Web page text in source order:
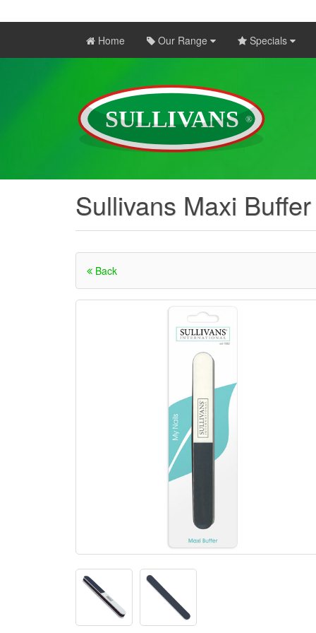
Home Our Range Specials
Sullivans Maxi Buffer
Back